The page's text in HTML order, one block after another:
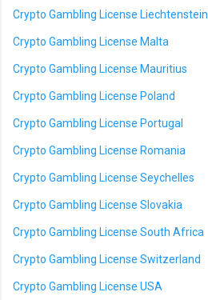
Crypto Gambling License Liechtenstein
Crypto Gambling License Malta
Crypto Gambling License Mauritius
Crypto Gambling License Poland
Crypto Gambling License Portugal
Crypto Gambling License Romania
Crypto Gambling License Seychelles
Crypto Gambling License Slovakia
Crypto Gambling License South Africa
Crypto Gambling License Switzerland
Crypto Gambling License USA